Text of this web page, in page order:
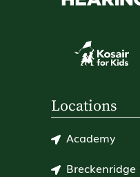
Locations
Academy
Breckenridge